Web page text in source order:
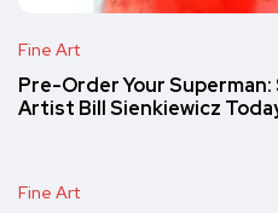
Fine Art
Pre-Order Your
Artist Bill Sienkiewicz
Fine Art